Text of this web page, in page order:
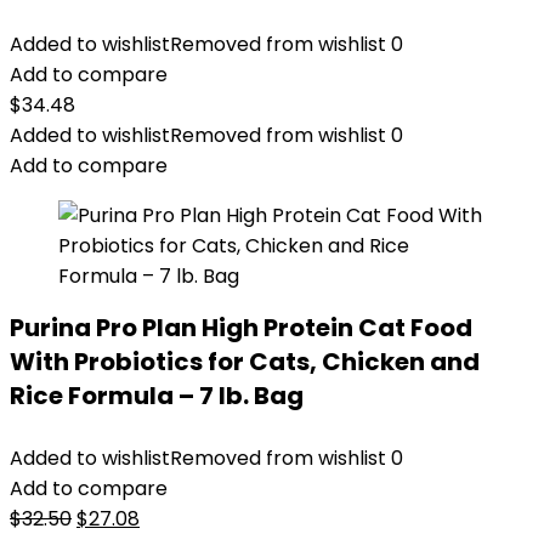
Added to wishlistRemoved from wishlist 0
Add to compare
$34.48
Added to wishlistRemoved from wishlist 0
Add to compare
Purina Pro Plan High Protein Cat Food
With Probiotics for Cats, Chicken and
Rice Formula – 7 lb. Bag
Added to wishlistRemoved from wishlist 0
Add to compare
$32.50Original
$27.08Current